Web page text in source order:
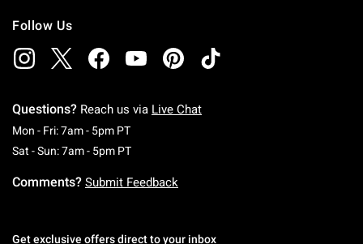
Follow Us
Questions? Reach us via Live Chat
Mon - Fri: 7am - 5pm PTMonday To Friday: 7 AM To 5 PM Pacific Time
Sat - Sun: 7am - 5pm PTSaturday To Sunday: 7 AM To 5 PM Pacific
Comments? Submit Feedback
Get exclusive offers direct to your inbox